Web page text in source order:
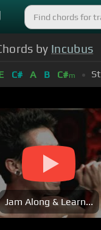
by Incubus
C# A B C#m
Jam Along & Learn...